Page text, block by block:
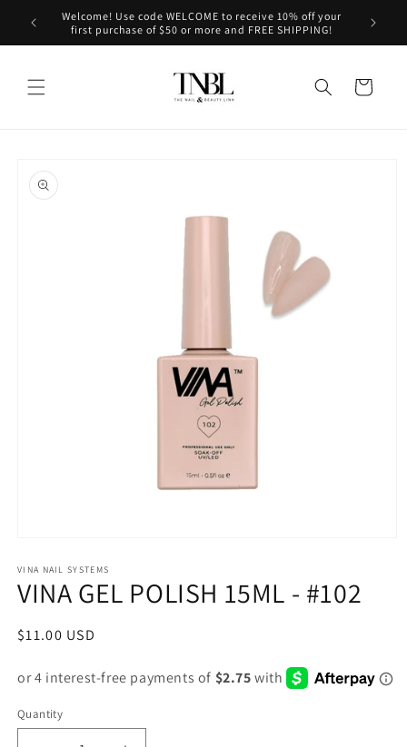
Skip to
content
on us!
Welcome! Use code WELCOME to receive 10% off your
first purchase of $50 or more and FREE SHIPPING!
Cart
product
information
1
in
modal
VINA NAIL SYSTEMS
VINA GEL POLISH 15ML - #102
Regular
$11.00 USD
Quantity